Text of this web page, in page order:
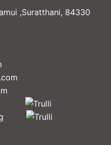
,Suratthani, 84330
Eng